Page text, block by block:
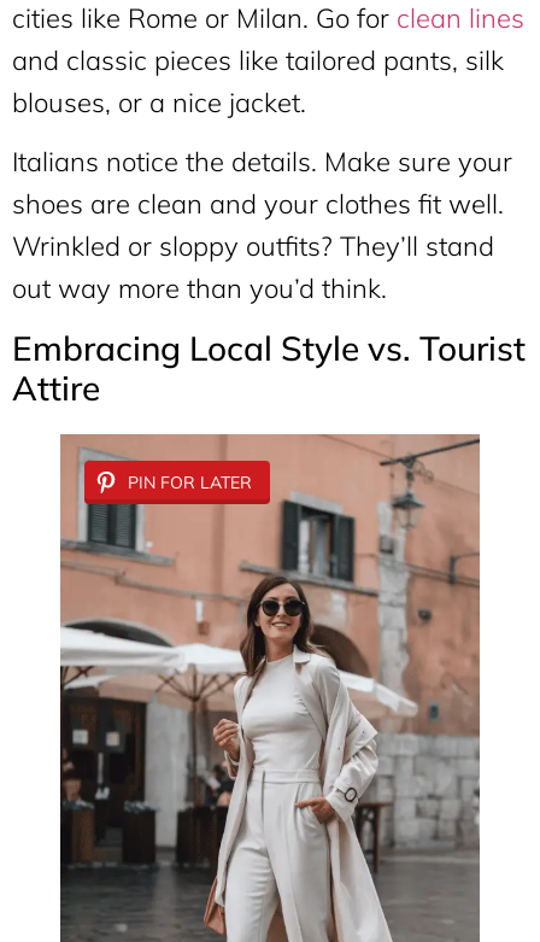
cities like Rome or Milan. Go for clean lines
and classic pieces like tailored pants, silk
blouses, or a nice jacket.
Italians notice the details. Make sure your
shoes are clean and your clothes fit well.
Wrinkled or sloppy outfits? They’ll stand
out way more than you’d think.
Embracing Local Style vs. Tourist
Attire
PIN FOR LATER